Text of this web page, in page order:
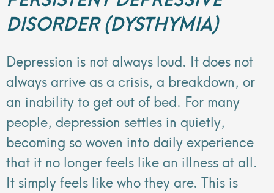
DISORDER (DYSTHYMIA)
Depression is not always loud. It does not
always arrive as a crisis, a breakdown, or
an inability to get out of bed. For many
people, depression settles in quietly,
becoming so woven into daily experience
that it no longer feels like an illness at all.
It simply feels like who they are. This is